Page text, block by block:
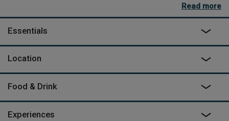
life and there are two insomniac owls who hoot during the day.
The treehouse sits on the edge of Morebath village, and you’ll
see the neighbour’s house and maybe guests of another
incredible comfort, and come away with a little of that glow for
yourself.
Read more
Essentials
Location
Food & Drink
Experiences